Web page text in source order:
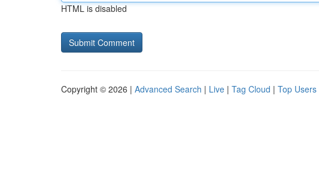
HTML is disabled
Copyright © 2026 | Advanced Search | Live | Tag Cloud | Top Users